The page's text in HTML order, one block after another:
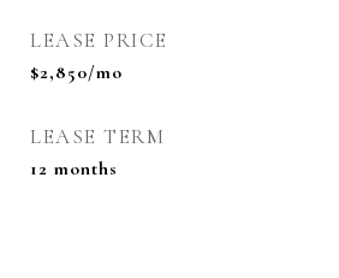
LEASE PRICE
$2,850/mo
LEASE TERM
12 months